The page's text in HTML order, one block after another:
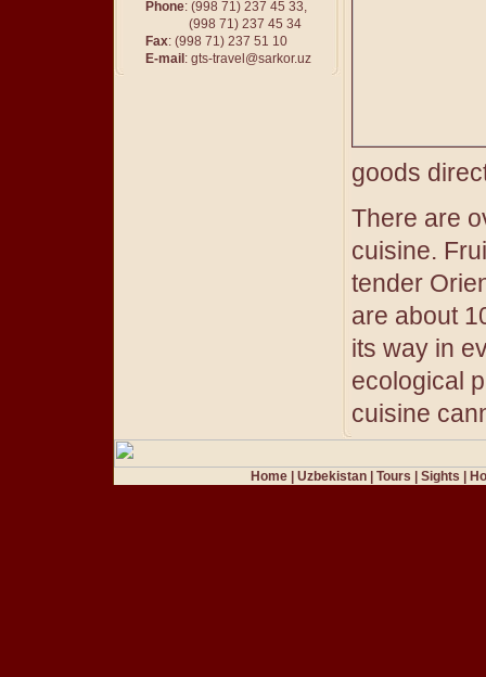
Phone: (998 71) 237 45 33,
(998 71) 237 45 34
Fax: (998 71) 237 51 10
E-mail : gts-travel@sarkor.uz
goods
There are
cuisine.
tender
are about
its way in
ecological
cuisine
Home| Uzbekistan| Tours Sights